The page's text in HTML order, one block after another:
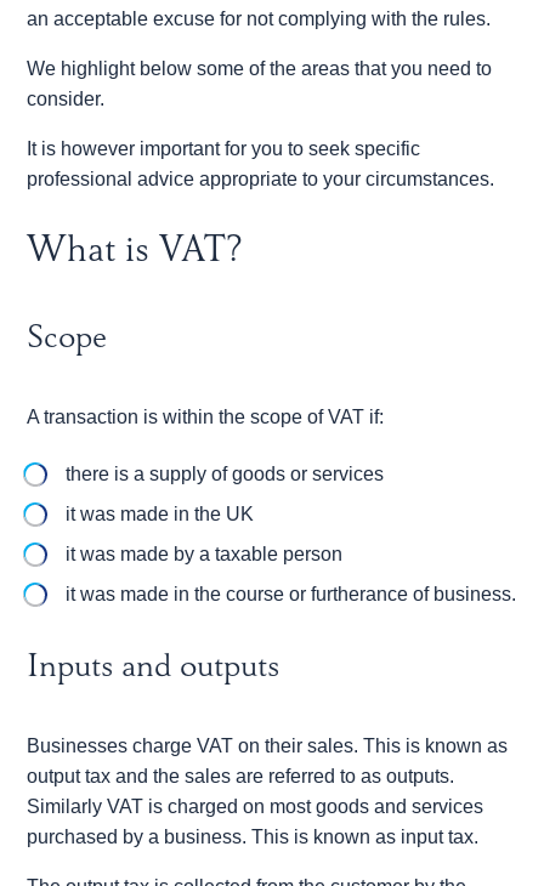
an acceptable excuse for not complying with the rules.
We highlight below some of the areas that you need to
consider.
It is however important for you to seek specific
professional advice appropriate to your circumstances.
What is VAT?
Scope
A transaction is within the scope of VAT if:
there is a supply of goods or services
it was made in the UK
it was made by a taxable person
it was made in the course or furtherance of business.
Inputs and outputs
Businesses charge VAT on their sales. This is known as
output tax and the sales are referred to as outputs.
Similarly VAT is charged on most goods and services
purchased by a business. This is known as input tax.